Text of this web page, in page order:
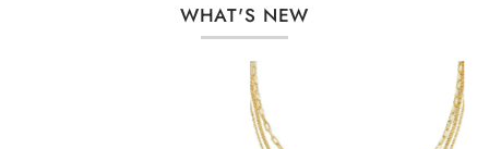
WHAT'S NEW